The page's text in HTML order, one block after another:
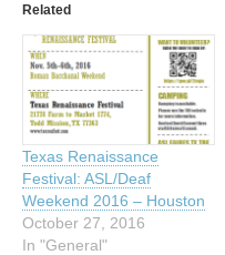
Related
Texas Renaissance
Festival: ASL/Deaf
Weekend 2016 – Houston
October 27, 2016
In "General"